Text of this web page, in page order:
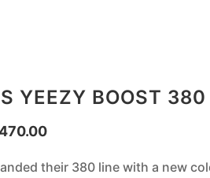
YEEZY BOOST
their 380 line with a new